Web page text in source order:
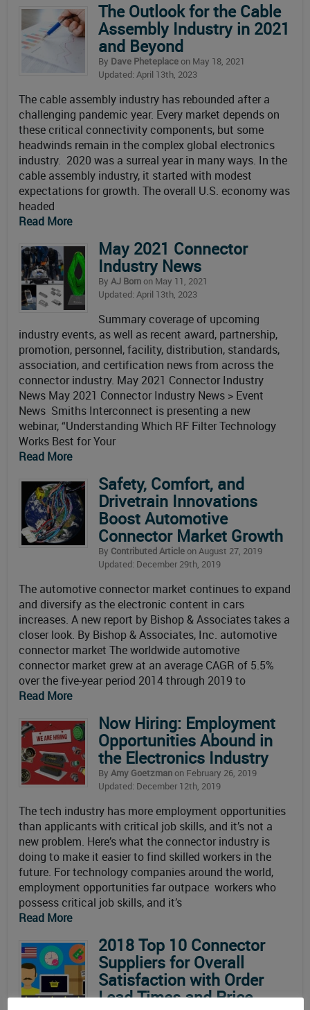
The Outlook for the Cable
Assembly Industry in 2021
and Beyond
By Dave Pheteplaceon May 18, 2021
Updated: April 13th, 2023
The cable assembly industry has rebounded after a
challenging pandemic year. Every market depends on
these critical connectivity components, but some
headwinds remain in the complex global electronics
industry. 2020 was a surreal year in many ways. In the
cable assembly industry, it started with modest
expectations for growth. The overall U.S. economy was
headed
Read More
May 2021 Connector
Industry News
By AJ Bornon May 11, 2021
Updated: April 13th, 2023
Summary coverage of upcoming
industry events, as well as recent award, partnership,
promotion, personnel, facility, distribution, standards,
association, and certification news from across the
connector industry. May 2021 Connector Industry
News May 2021 Connector Industry News > Event
News Smiths Interconnect is presenting a new
webinar, “Understanding Which RF Filter Technology
Works Best for Your
Read More
Safety, Comfort, and
Drivetrain Innovations
Boost Automotive
Connector Market Growth
By Contributed Articleon August 27, 2019
Updated: December 29th, 2019
The automotive connector market continues to expand
and diversify as the electronic content in cars
increases. A new report by Bishop & Associates takes a
closer look. By Bishop & Associates, Inc. automotive
connector market The worldwide automotive
connector market grew at an average CAGR of 5.5%
over the five-year period 2014 through 2019 to
Read More
Now Hiring: Employment
Opportunities Abound in
the Electronics Industry
By Amy Goetzmanon February 26, 2019
Updated: December 12th, 2019
The tech industry has more employment opportunities
than applicants with critical job skills, and it’s not a
new problem. Here’s what the connector industry is
doing to make it easier to find skilled workers in the
future. For technology companies around the world,
employment opportunities far outpace workers who
possess critical job skills, and it’s
Read More
2018 Top 10 Connector
Suppliers for Overall
Satisfaction with Order
Lead Times and Price